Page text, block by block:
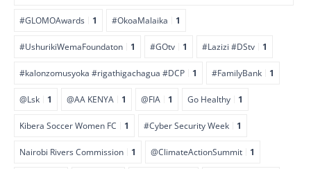
#GLOMOAwards 1 #OkoaMalaika 1
#UshurikiWemaFoundaton 1 #GOtv 1 #Lazizi #DStv 1
#kalonzomusyoka #rigathigachagua #DCP 1 #FamilyBank 1
@Lsk 1 @AA KENYA 1 @FIA 1 Go Healthy 1
Kibera Soccer Women FC 1 #Cyber Security Week 1
Nairobi Rivers Commission 1 @ClimateActionSummit 1